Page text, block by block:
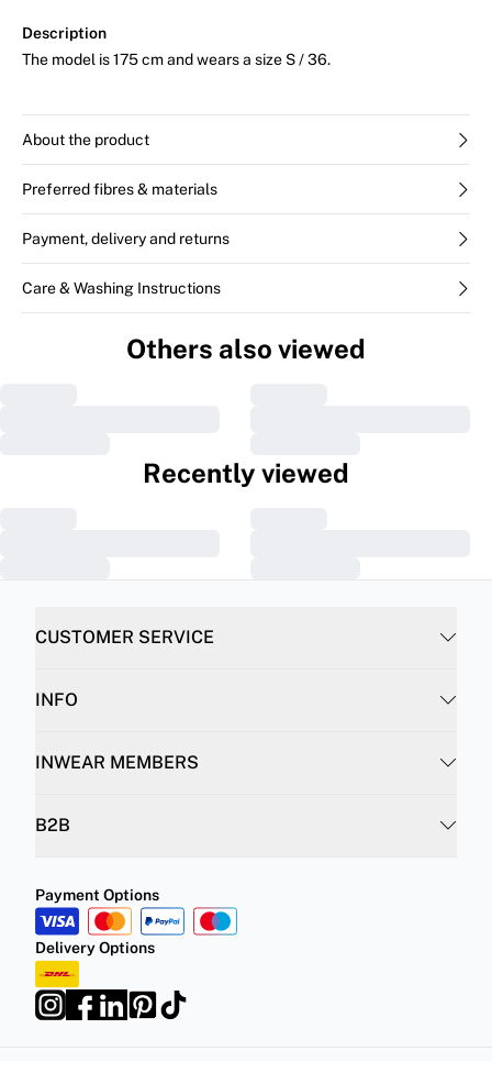
Description
The model is 175 cm and wears a size S / 36.
About the product
Preferred fibres & materials
Payment, delivery and returns
Care & Washing Instructions
Others also viewed
Recently viewed
CUSTOMER SERVICE
INFO
INWEAR MEMBERS
B2B
Payment Options
Delivery Options